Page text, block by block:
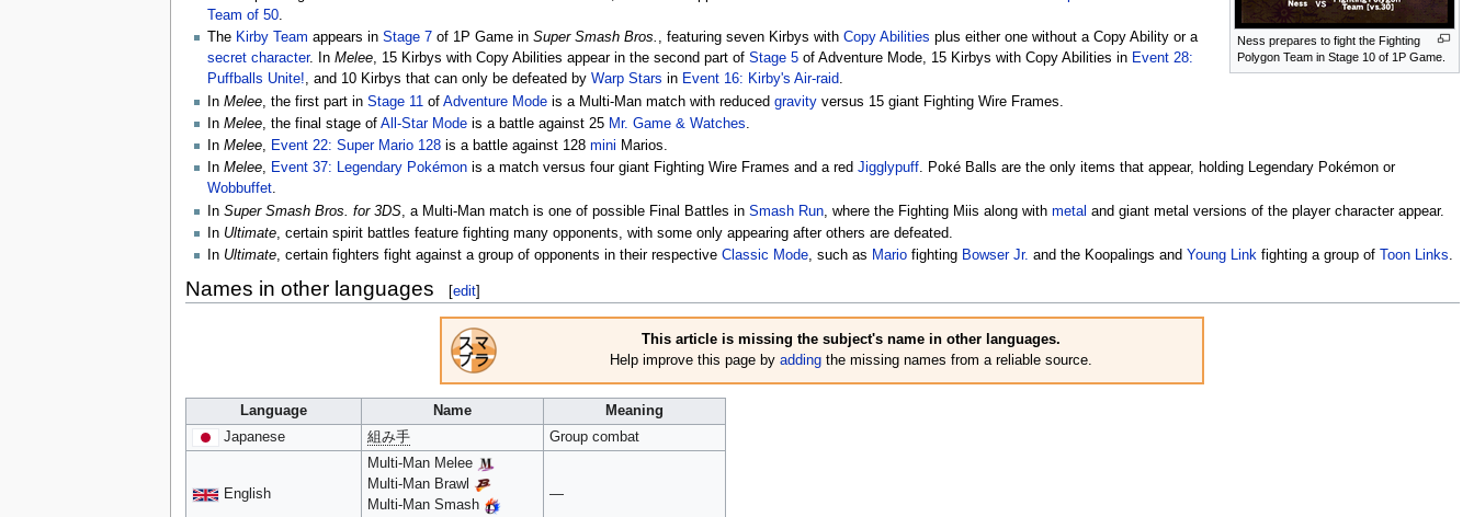
Ness prepares to fight the Fighting
Polygon Team in Stage 10 of 1P Game.
Team of 50.
The Kirby Team appears in Stage 7of 1P Game in Super Smash Bros. , featuring seven Kirbys with Copy Abilities plus either one without a Copy Ability or a
secret character. In Melee, 15 Kirbys with Copy Abilities appear in the second part of Stage 5of Adventure Mode, 15 Kirbys with Copy Abilities in Event 28:
Puffballs Unite!, and 10 Kirbys that can only be defeated by Warp Stars in Event 16: Kirby's Air-raid.
In Melee, the first part in Stage 11 of Adventure Modeis a Multi-Man match with reduced gravityversus 15 giant Fighting Wire Frames.
In Melee, the final stage of All-Star Modeis a battle against 25 Mr. Game & Watches.
In Melee, Event 22: Super Mario 128is a battle against 128 mini Marios.
In Melee, Event 37: Legendary Pokémonis a match versus four giant Fighting Wire Frames and a red Jigglypuff. Poké Balls are the only items that appear, holding Legendary Pokémon or
Wobbuffet.
In Super Smash Bros. for 3DS, a Multi-Man match is one of possible Final Battles in Smash Run, where the Fighting Miis along with metal and giant metal versions of the player character appear.
In Ultimate, certain spirit battles feature fighting many opponents, with some only appearing after others are defeated.
In Ultimate, certain fighters fight against a group of opponents in their respective Classic Mode, such as Mariofighting Bowser Jr. and the Koopalings and Young Linkfighting a group of Toon Links.
Names in other languages [edit]
This article is missing the subject's name in other languages.
Help improve this page by addingthe missing names from a reliable source.
Language Name
Meaning
Japanese
組み手 Group combat
English
Multi-Man Melee
Multi-Man Brawl
Multi-Man Smash
—